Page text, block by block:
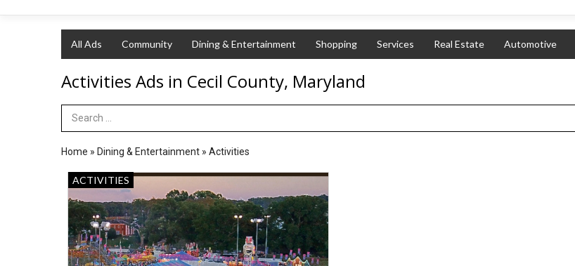
All Ads Community Dining & Entertainment Shopping Services Real Estate Automotive
Activities Ads in Cecil County, Maryland
Search Term
Home » Dining & Entertainment » Activities
America's
Spectacular
Midway,
Deggeller
Attractions,
Inc,
Stuart,
ACTIVITIES